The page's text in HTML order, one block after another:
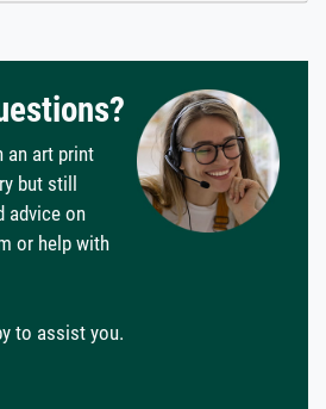
an art print
but still
advice on
or help with
to assist you.